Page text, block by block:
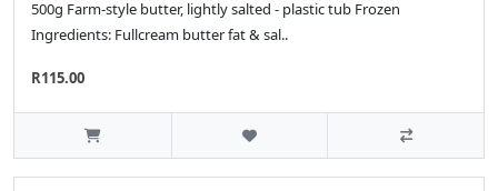
500g Farm-style butter, lightly salted - plastic tub Frozen
Ingredients: Fullcream butter fat & sal..
R115.00